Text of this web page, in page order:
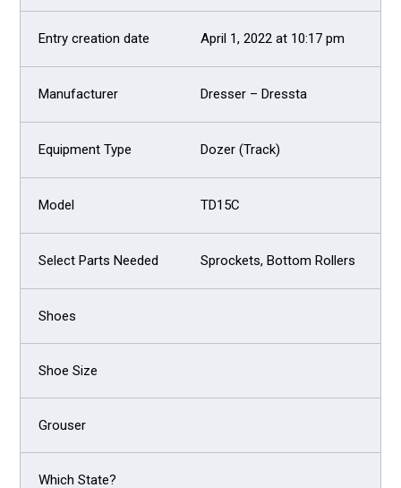
April 1, 2022 at 10:17 pm
Dresser – Dressta
Dozer (Track)
TD15C
Sprockets, Bottom Rollers